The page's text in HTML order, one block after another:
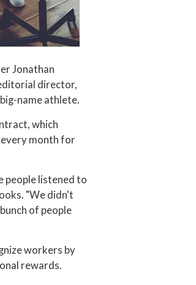
Jonathan
director,
name athlete.
which
every month for
people listened to
"We didn't
of people
workers by
rewards.